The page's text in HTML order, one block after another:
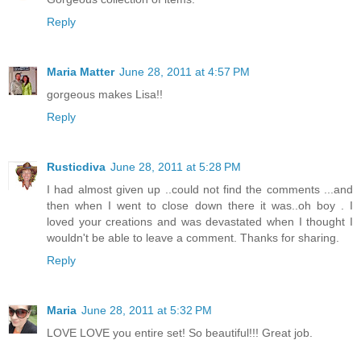
Reply
Maria Matter June 28, 2011 at 4:57 PM
gorgeous makes Lisa!!
Reply
Rusticdiva June 28, 2011 at 5:28 PM
I had almost given up ..could not find the comments ...and
then when I went to close down there it was..oh boy . I
loved your creations and was devastated when I thought I
wouldn't be able to leave a comment. Thanks for sharing.
Reply
Maria June 28, 2011 at 5:32 PM
LOVE LOVE you entire set! So beautiful!!! Great job.